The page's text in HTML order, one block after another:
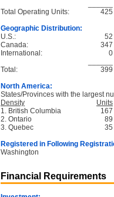
Total Operating Units:
425
Geographic Distribution:
U.S.:
52
Canada:
347
International:
0
Total:
399
North America:
States/Provinces with the largest
Density
Units
1. British Columbia
167
2. Ontario
89
3. Quebec
35
Registered in Following
Washington
Financial Requirements